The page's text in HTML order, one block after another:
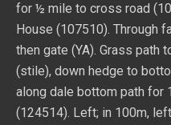
for ½ mile to cross road
House (107510). Through
then gate (YA). Grass path
(stile), down hedge to
along dale bottom path for
(124514). Left; in 100m,